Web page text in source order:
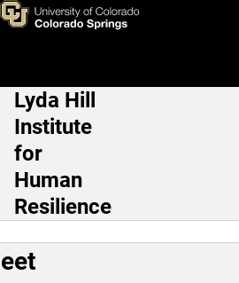
Skip to main content
Meet the Team
Main Navigation
Lyda Hill
Institute
for
Human
Resilience